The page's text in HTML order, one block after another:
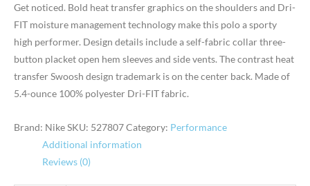
Get noticed. Bold heat transfer graphics on the shoulders and Dri-
FIT moisture management technology make this polo a sporty
high performer. Design details include a self-fabric collar three-
button placket open hem sleeves and side vents. The contrast heat
transfer Swoosh design trademark is on the center back. Made of
5.4-ounce 100% polyester Dri-FIT fabric.
Brand: NikeSKU: 527807Category: Performance
Additional information
Reviews (0)